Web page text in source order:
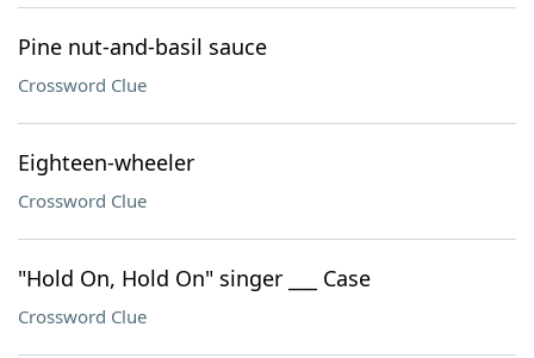
Pine nut-and-basil sauce
Crossword Clue
Eighteen-wheeler
Crossword Clue
"Hold On, Hold On" singer ___ Case
Crossword Clue